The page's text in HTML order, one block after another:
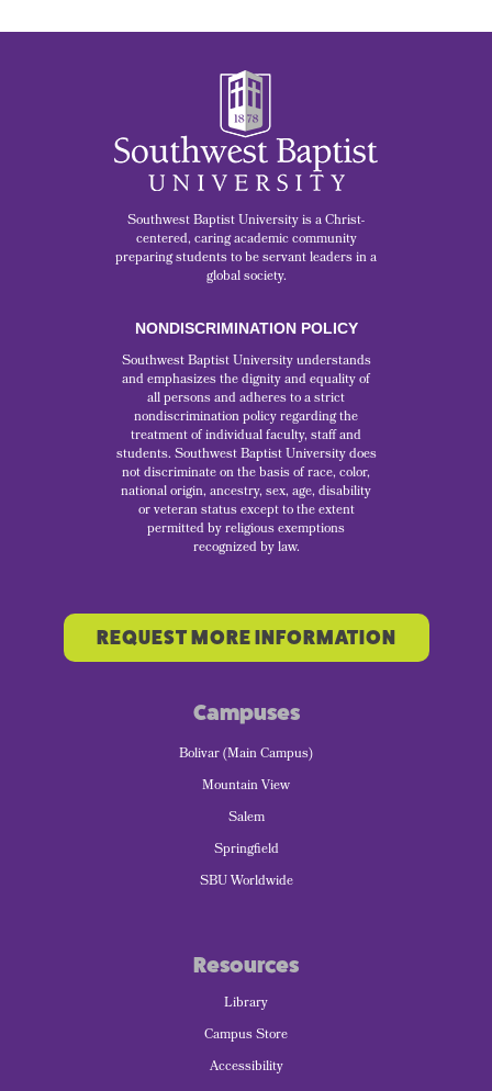
Southwest Baptist University is a Christ-
centered, caring academic community
preparing students to be servant leaders in a
global society.
NONDISCRIMINATION POLICY
Southwest Baptist University understands
and emphasizes the dignity and equality of
all persons and adheres to a strict
nondiscrimination policy regarding the
treatment of individual faculty, staff and
students. Southwest Baptist University does
not discriminate on the basis of race, color,
national origin, ancestry, sex, age, disability
or veteran status except to the extent
permitted by religious exemptions
recognized by law.
REQUEST MORE INFORMATION
Campuses
Bolivar (Main Campus)
Mountain View
Salem
Springfield
SBU Worldwide
Resources
Library
Campus Store
Accessibility